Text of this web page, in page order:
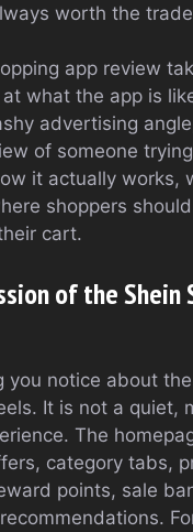
worth the
app review
what the app is
advertising
of someone
it actually works,
shoppers
cart.
of the Shein
you notice about
It is not a quiet,
The
category tabs,
points, sale